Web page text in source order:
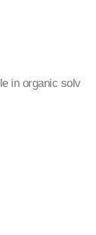
in organic solv